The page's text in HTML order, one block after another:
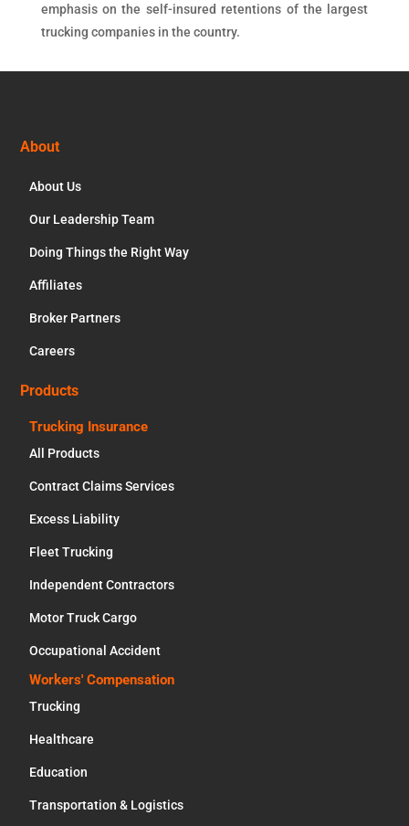
emphasis on the self-insured retentions of the largest
trucking companies in the country.
About
About Us
Our Leadership Team
Doing Things the Right Way
Affiliates
Broker Partners
Careers
Products
Trucking Insurance
All Products
Contract Claims Services
Excess Liability
Fleet Trucking
Independent Contractors
Motor Truck Cargo
Occupational Accident
Workers' Compensation
Trucking
Healthcare
Education
Transportation & Logistics